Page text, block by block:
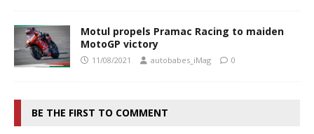
Motul propels Pramac Racing to maiden
MotoGP victory
11/08/2021 autobabes_iMag 0
BE THE FIRST TO COMMENT